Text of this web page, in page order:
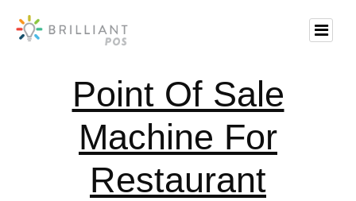
Point Of Sale
Machine For
Restaurant